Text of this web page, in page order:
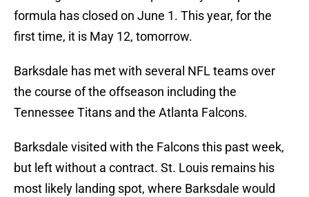
formula has closed on June 1. This year, for the
first time, it is May 12, tomorrow.
Barksdale has met with several NFL teams over
the course of the offseason including the
Tennessee Titans and the Atlanta Falcons.
Barksdale visited with the Falcons this past week,
but left without a contract. St. Louis remains his
most likely landing spot, where Barksdale would